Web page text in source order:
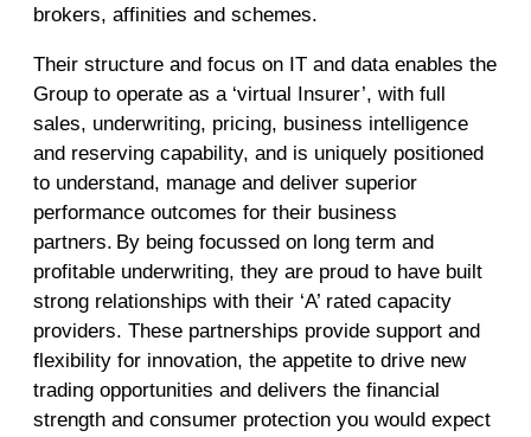
brokers, affinities and schemes.
Their structure and focus on IT and data enables the
Group to operate as a ‘virtual Insurer’, with full
sales, underwriting, pricing, business intelligence
and reserving capability, and is uniquely positioned
to understand, manage and deliver superior
performance outcomes for their business
partners. By being focussed on long term and
profitable underwriting, they are proud to have built
strong relationships with their ‘A’ rated capacity
providers. These partnerships provide support and
flexibility for innovation, the appetite to drive new
trading opportunities and delivers the financial
strength and consumer protection you would expect